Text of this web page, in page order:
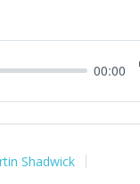
00:00
Shadwick